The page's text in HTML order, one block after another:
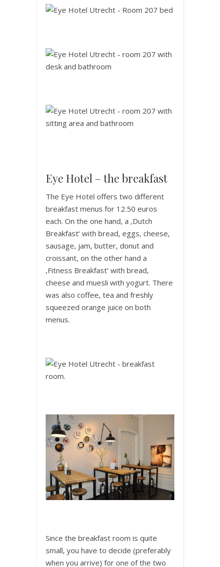
Eye Hotel – the breakfast
The Eye Hotel offers two different
breakfast menus for 12.50 euros
each. On the one hand, a ‚Dutch
Breakfast‘ with bread, eggs, cheese,
sausage, jam, butter, donut and
croissant, on the other hand a
‚Fitness Breakfast‘ with bread,
cheese and muesli with yogurt. There
was also coffee, tea and freshly
squeezed orange juice on both
menus.
Since the breakfast room is quite
small, you have to decide (preferably
when you arrive) for one of the two